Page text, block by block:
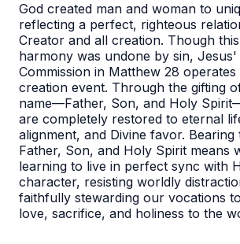
God created man and woman to
reflecting a perfect, righteous
Creator and all creation. Though
harmony was undone by sin, Jesus'
Commission in Matthew 28 operates
creation event. Through the gifting
name—Father, Son, and Holy
are completely restored to eternal
alignment, and Divine favor. Bearing
Father, Son, and Holy Spirit means
learning to live in perfect sync with
character, resisting worldly
faithfully stewarding our vocations
love, sacrifice, and holiness to the